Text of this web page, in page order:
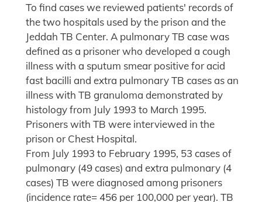
To find cases we reviewed patients' records of
the two hospitals used by the prison and the
Jeddah TB Center. A pulmonary TB case was
defined as a prisoner who developed a cough
illness with a sputum smear positive for acid
fast bacilli and extra pulmonary TB cases as an
illness with TB granuloma demonstrated by
histology from July 1993 to March 1995.
Prisoners with TB were interviewed in the
prison or Chest Hospital.
From July 1993 to February 1995, 53 cases of
pulmonary (49 cases) and extra pulmonary (4
cases) TB were diagnosed among prisoners
(incidence rate= 456 per 100,000 per year). TB